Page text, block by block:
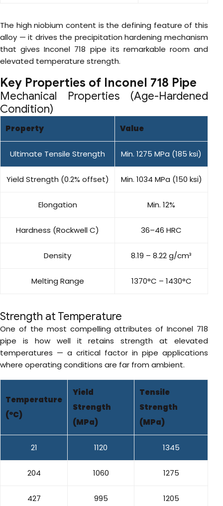
The high niobium content is the defining feature of this
alloy — it drives the precipitation hardening mechanism
that gives Inconel 718 pipe its remarkable room and
elevated temperature strength.
Key Properties of Inconel 718 Pipe
Mechanical Properties (Age-Hardened
Condition)
Property Value
Ultimate Tensile Strength Min. 1275 MPa (185 ksi)
Yield Strength (0.2% offset) Min. 1034 MPa (150 ksi)
Elongation Min. 12%
Hardness (Rockwell C) 36–46 HRC
Density 8.19 – 8.22 g/cm³
Melting Range 1370°C – 1430°C
Strength at Temperature
One of the most compelling attributes of Inconel 718
pipe is how well it retains strength at elevated
temperatures — a critical factor in pipe applications
where operating conditions are far from ambient.
Temperature
(°C)
Yield
Strength
(MPa)
Tensile
Strength
(MPa)
21 1120 1345
204 1060 1275
427 995 1205